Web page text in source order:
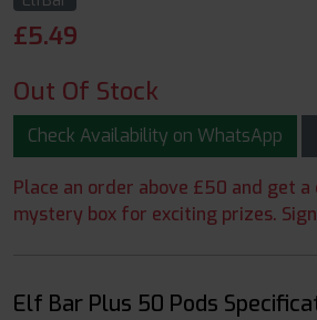
£5.49
Out Of Stock
Check Availability on WhatsApp
Place an order above £50 and get a
mystery box for exciting prizes.
Elf Bar Plus 50 Pods